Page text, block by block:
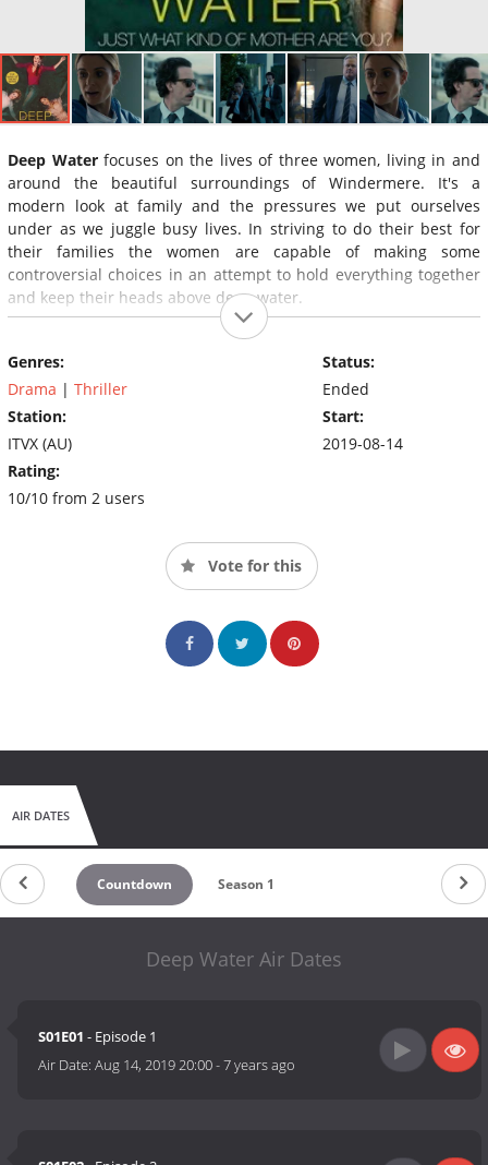
Deep Waterfocuses on the lives of three women, living in and
around the beautiful surroundings of Windermere. It's a
modern look at family and the pressures we put ourselves
under as we juggle busy lives. In striving to do their best for
their families the women are capable of making some
controversial choices in an attempt to hold everything together
and keep their heads above deep water.
Genres:
Drama | Thriller
Station:
ITVX (AU)
Rating:
10/10 from 2 users
Status:
Ended
Start:
2019-08-14
Vote for this
AIR DATES
Countdown Season 1
Deep Water Air Dates
S01E01 - Episode 1
Air Date:Aug 14, 2019 20:00-7 years ago